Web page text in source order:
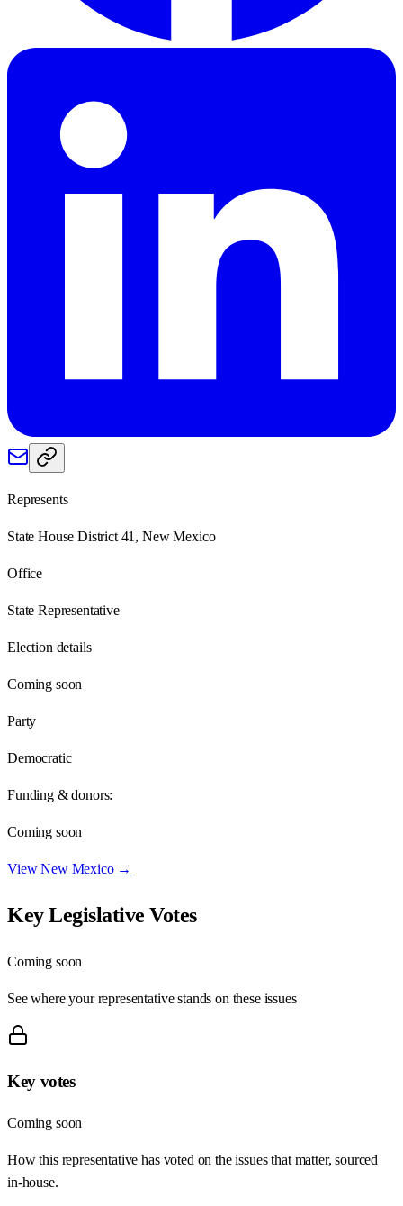
Represents
State House District 41, New Mexico
Office
State Representative
Election details
Coming soon
Party
Democratic
Funding & donors:
Coming soon
ViewNew Mexico→
Key Legislative Votes
Coming soon
See where your representative stands on these issues
Key votes
Coming soon
How this representative has voted on the issues that matter, sourced
in-house.